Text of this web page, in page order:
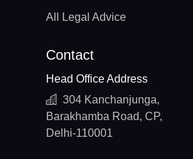
All Legal Advice
Contact
Head Office Address
304 Kanchanjunga,
Barakhamba Road, CP,
Delhi-110001